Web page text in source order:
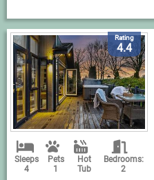
Rating
4.4
Sleeps
4
Pets
1
Hot
Tub
Bedrooms:
2